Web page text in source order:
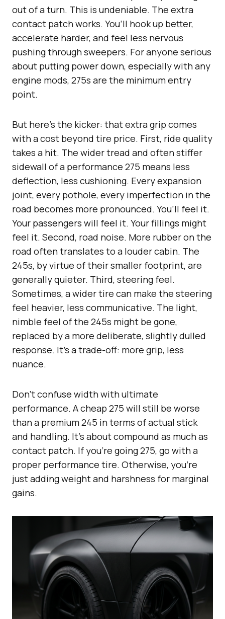
out of a turn. This is undeniable. The extra
contact patch works. You’ll hook up better,
accelerate harder, and feel less nervous
pushing through sweepers. For anyone serious
about putting power down, especially with any
engine mods, 275s are the minimum entry
point.
But here’s the kicker: that extra grip comes
with a cost beyond tire price. First, ride quality
takes a hit. The wider tread and often stiffer
sidewall of a performance 275 means less
deflection, less cushioning. Every expansion
joint, every pothole, every imperfection in the
road becomes more pronounced. You’ll feel it.
Your passengers will feel it. Your fillings might
feel it. Second, road noise. More rubber on the
road often translates to a louder cabin. The
245s, by virtue of their smaller footprint, are
generally quieter. Third, steering feel.
Sometimes, a wider tire can make the steering
feel heavier, less communicative. The light,
nimble feel of the 245s might be gone,
replaced by a more deliberate, slightly dulled
response. It’s a trade-off: more grip, less
nuance.
Don’t confuse width with ultimate
performance. A cheap 275 will still be worse
than a premium 245 in terms of actual stick
and handling. It’s about compound as much as
contact patch. If you’re going 275, go with a
proper performance tire. Otherwise, you’re
just adding weight and harshness for marginal
gains.